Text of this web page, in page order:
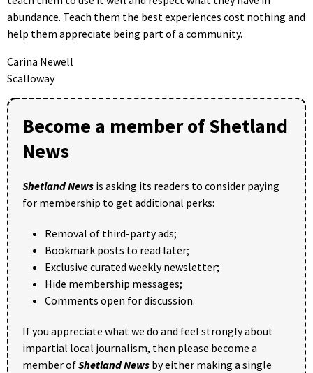
abundance. Teach them the best experiences cost nothing and
help them appreciate being part of a community.
Carina Newell
Scalloway
Become a member of Shetland
News
Shetland News is asking its readers to consider paying
for membership to get additional perks:
Removal of third-party ads;
Bookmark posts to read later;
Exclusive curated weekly newsletter;
Hide membership messages;
Comments open for discussion.
If you appreciate what we do and feel strongly about
impartial local journalism, then please become a
member ofShetland News by either making a single